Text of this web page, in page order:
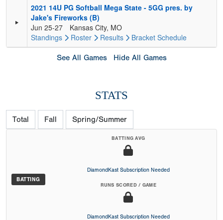
2021 14U PG Softball Mega State - 5GG pres. by
Jake's Fireworks (B)
Jun 25-27
Kansas City, MO
Standings
Roster Results Bracket Schedule
See All Games Hide All Games
STATS
Total Fall Spring/Summer
BATTING
BATTING AVG
DiamondKast Subscription Needed
RUNS SCORED / GAME
DiamondKast Subscription Needed